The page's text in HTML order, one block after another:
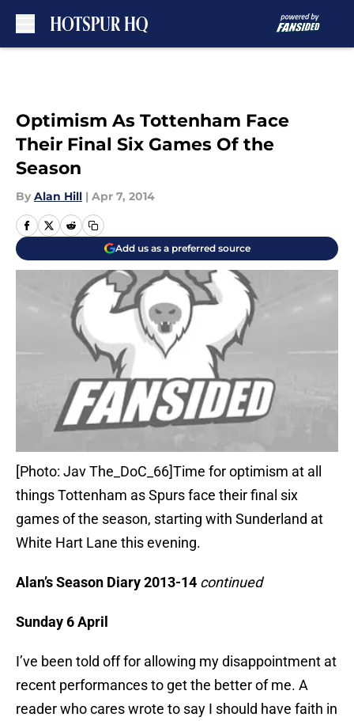
Optimism As Tottenham Face
Their Final Six Games Of the
Season
By Alan Hill | Apr 7, 2014
Add us as a preferred source
[Photo: Jav The_DoC_66]Time for optimism at all
things Tottenham as Spurs face their final six
games of the season, starting with Sunderland at
White Hart Lane this evening.
Alan’s Season Diary 2013-14 continued
Sunday 6 April
I’ve been told off for allowing my disappointment at
recent performances to get the better of me. A
reader who cares wrote to say I should have faith in